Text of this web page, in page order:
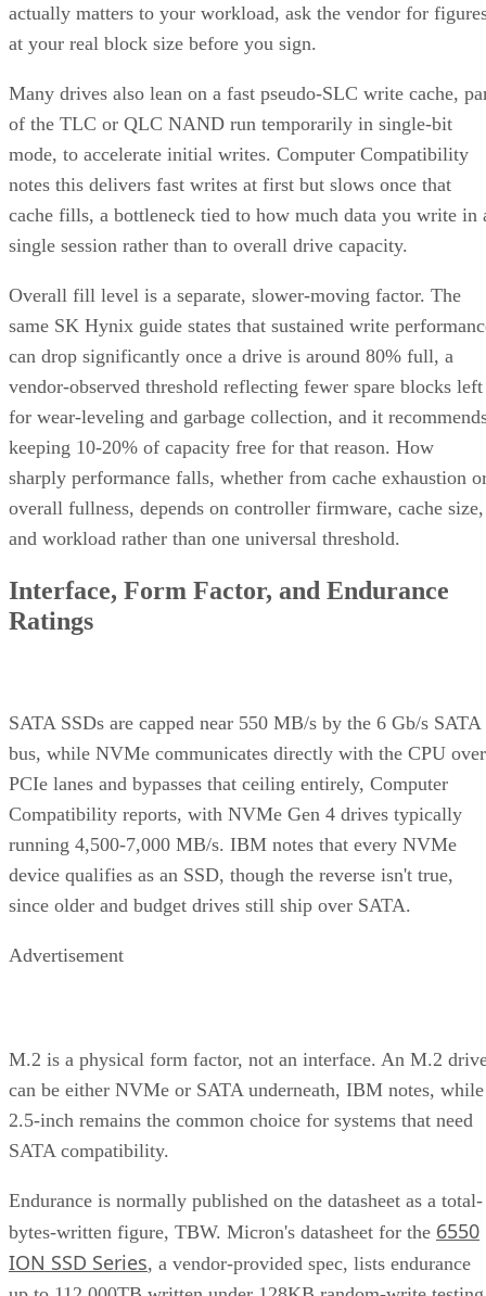
actually matters to your workload, ask the vendor for
at your real block size before you sign.
Many drives also lean on a fast pseudo-SLC write cache,
of the TLC or QLC NAND run temporarily in single-bit
mode, to accelerate initial writes. Computer Compatibility
notes this delivers fast writes at first but slows once that
cache fills, a bottleneck tied to how much data you write in
single session rather than to overall drive capacity.
Overall fill level is a separate, slower-moving factor. The
same SK Hynix guide states that sustained write
can drop significantly once a drive is around 80% full, a
vendor-observed threshold reflecting fewer spare blocks left
for wear-leveling and garbage collection, and it
keeping 10-20% of capacity free for that reason. How
sharply performance falls, whether from cache exhaustion
overall fullness, depends on controller firmware, cache size,
and workload rather than one universal threshold.
Interface, Form Factor, and Endurance
Ratings
SATA SSDs are capped near 550 MB/s by the 6 Gb/s SATA
bus, while NVMe communicates directly with the CPU over
PCIe lanes and bypasses that ceiling entirely, Computer
Compatibility reports, with NVMe Gen 4 drives typically
running 4,500-7,000 MB/s. IBM notes that every NVMe
device qualifies as an SSD, though the reverse isn't true,
since older and budget drives still ship over SATA.
Advertisement
M.2 is a physical form factor, not an interface. An M.2
can be either NVMe or SATA underneath, IBM notes, while
2.5-inch remains the common choice for systems that need
SATA compatibility.
Endurance is normally published on the datasheet as a total-
bytes-written figure, TBW. Micron's datasheet for the 6550
ION SSD Series, a vendor-provided spec, lists endurance